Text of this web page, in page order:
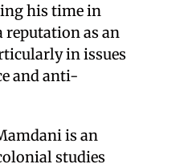
his time in
reputation as an
in issues
and anti-
is an
studies